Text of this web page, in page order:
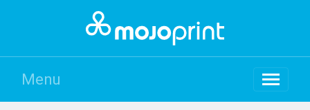
Menu